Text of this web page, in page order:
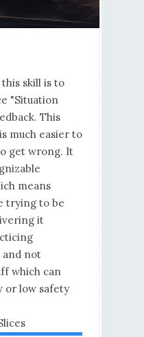
skill is to
"Situation
This
much easier to
get wrong. It
means
trying to be
it
and not
which can
or low safety